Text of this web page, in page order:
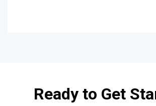
Ready to Get